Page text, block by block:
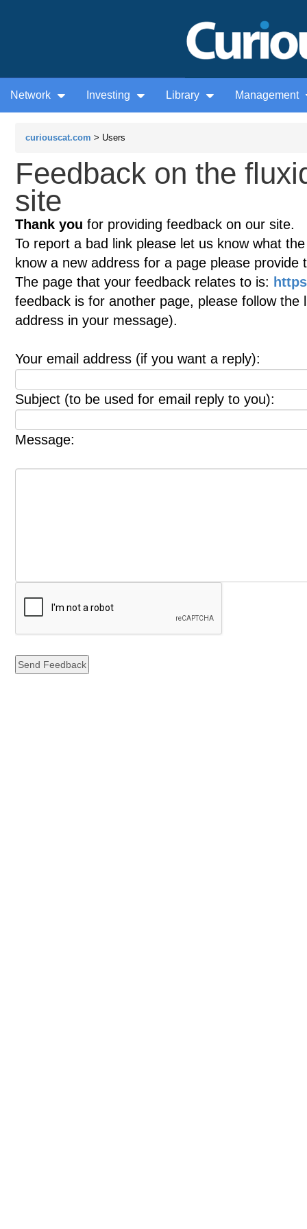
Network Investing Library Management
curiouscat.com > Users
Feedback on the
site
Thank you for providing feedback on our site.
To report a bad link please let us know what
know a new address for a page please provide
The page that your feedback relates to is:
feedback is for another page, please follow
address in your message).
Your email address (if you want a reply):
Subject (to be used for email reply to you):
Message: